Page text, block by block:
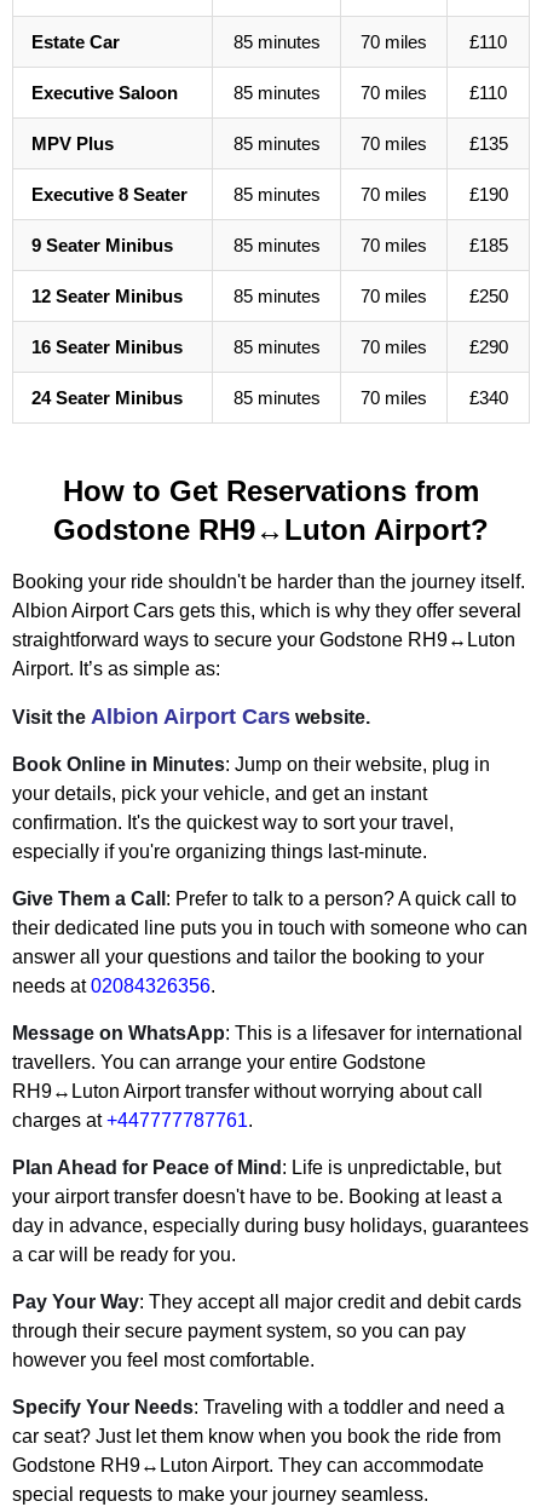
Estate Car 85 minutes 70 miles £110
Executive Saloon 85 minutes 70 miles £110
MPV Plus 85 minutes 70 miles £135
Executive 8 Seater 85 minutes 70 miles £190
9 Seater Minibus 85 minutes 70 miles £185
12 Seater Minibus 85 minutes 70 miles £250
16 Seater Minibus 85 minutes 70 miles £290
24 Seater Minibus 85 minutes 70 miles £340
How to Get Reservations from
Godstone RH9↔Luton Airport?
Booking your ride shouldn't be harder than the journey itself.
Albion Airport Cars gets this, which is why they offer several
straightforward ways to secure your Godstone RH9↔Luton
Airport. It’s as simple as:
Visit the Albion Airport Cars website.
Book Online in Minutes: Jump on their website, plug in
your details, pick your vehicle, and get an instant
confirmation. It's the quickest way to sort your travel,
especially if you're organizing things last-minute.
Give Them a Call : Prefer to talk to a person? A quick call to
their dedicated line puts you in touch with someone who can
answer all your questions and tailor the booking to your
needs at02084326356.
Message on WhatsApp: This is a lifesaver for international
travellers. You can arrange your entire Godstone
RH9↔Luton Airport transfer without worrying about call
charges at+447777787761.
Plan Ahead for Peace of Mind : Life is unpredictable, but
your airport transfer doesn't have to be. Booking at least a
day in advance, especially during busy holidays, guarantees
a car will be ready for you.
Pay Your Way: They accept all major credit and debit cards
through their secure payment system, so you can pay
however you feel most comfortable.
Specify Your Needs: Traveling with a toddler and need a
car seat? Just let them know when you book the ride from
Godstone RH9↔Luton Airport. They can accommodate
special requests to make your journey seamless.